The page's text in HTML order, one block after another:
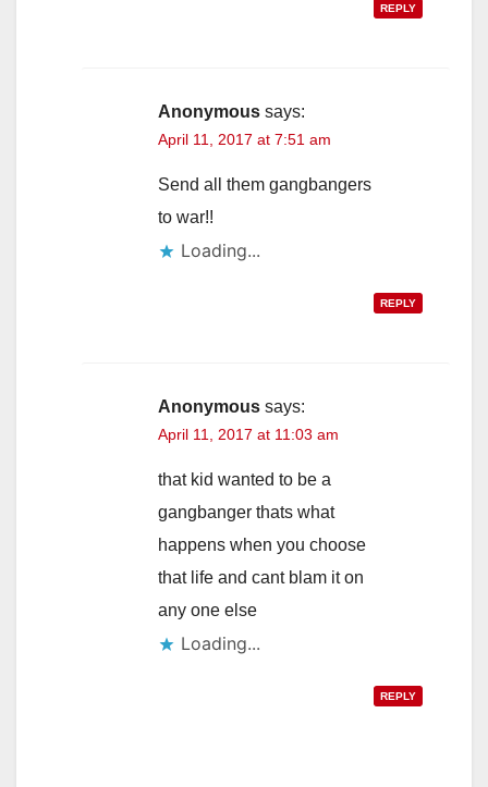
REPLY
Anonymous says:
April 11, 2017 at 7:51 am
Send all them gangbangers
to war!!
Loading...
REPLY
Anonymous says:
April 11, 2017 at 11:03 am
that kid wanted to be a
gangbanger thats what
happens when you choose
that life and cant blam it on
any one else
Loading...
REPLY